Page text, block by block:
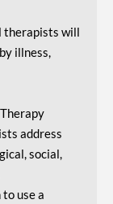
therapists will
illness,
address
social,
use a